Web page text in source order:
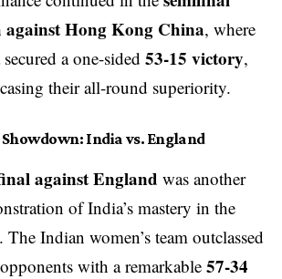
against Hong Kong China, where
a one-sided 53-15 victory,
their all-round superiority.
India vs. England
against England was another
of India’s mastery in the
The Indian women’s team outclassed
with a remarkable 57-34